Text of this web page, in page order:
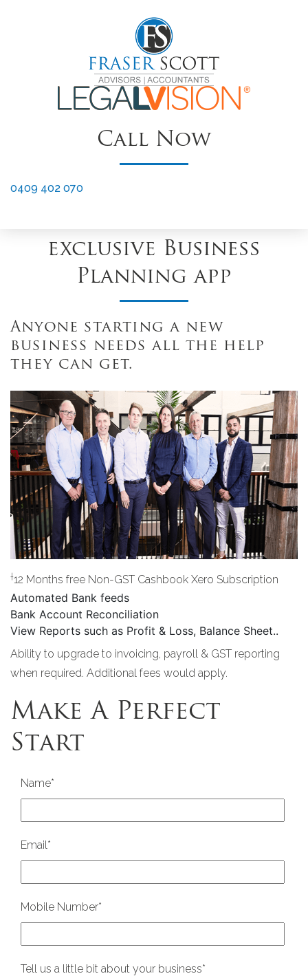
Call Now
0409 402 070
12 Months Free XERO
Subscription†
XERO Setup & Training
to get you started
exclusive Business
Planning app
Anyone starting a new
business needs all the help
they can get.
†12 Months free Non-GST Cashbook Xero Subscription
Automated Bank feeds
Bank Account Reconciliation
View Reports such as Profit & Loss, Balance Sheet..
Ability to upgrade to invoicing, payroll & GST reporting
when required. Additional fees would apply.
Make A Perfect
Start
Name*
Email*
Mobile Number*
Tell us a little bit about your business*